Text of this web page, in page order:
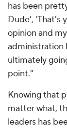
has been
Dude', 'That's
opinion and
administration
ultimately
point."
Knowing that
matter what,
leaders has